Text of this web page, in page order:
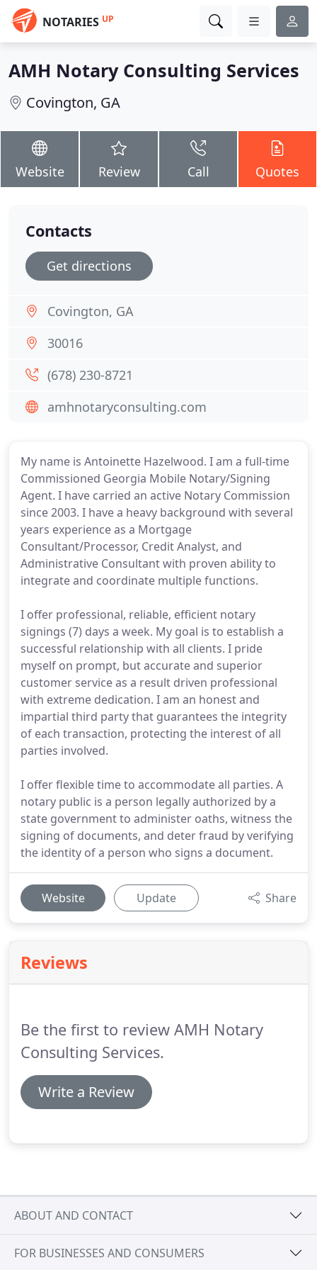
NOTARIES UP
AMH Notary Consulting Services
Covington, GA
Website Review Call Quotes
My name is Antoinette Hazelwood. I am a full-time
Commissioned Georgia Mobile Notary/Signing
Agent. I have carried an active Notary Commission
since 2003. I have a heavy background with several
years experience as a Mortgage
Consultant/Processor, Credit Analyst, and
Administrative Consultant with proven ability to
integrate and coordinate multiple functions.
I offer professional, reliable, efficient notary
signings (7) days a week. My goal is to establish a
successful relationship with all clients. I pride
myself on prompt, but accurate and superior
customer service as a result driven professional
with extreme dedication. I am an honest and
impartial third party that guarantees the integrity
of each transaction, protecting the interest of all
parties involved.
I offer flexible time to accommodate all parties. A
notary public is a person legally authorized by a
state government to administer oaths, witness the
signing of documents, and deter fraud by verifying
the identity of a person who signs a document.
Website Update Share
Reviews
Be the first to review AMH Notary
Consulting Services.
Write a Review
Contacts
Get directions
Covington, GA
30016
(678) 230-8721
amhnotaryconsulting.com
ABOUT AND CONTACT
FOR BUSINESSES AND CONSUMERS